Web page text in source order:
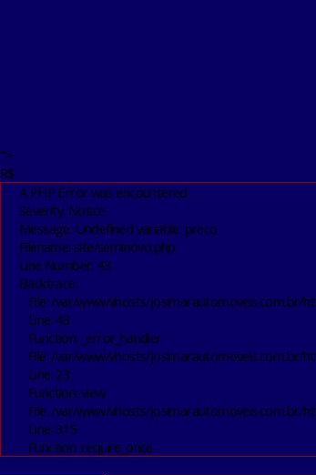
">
R$
A PHP Error was encountered
Severity: Notice
Message: Undefined variable: preco
Filename: site/seminovo.php
Line Number: 43
Backtrace:
File: /var/www/vhosts/josimarautomoveis.com.br/
Line: 43
Function: _error_handler
File: /var/www/vhosts/josimarautomoveis.com.br/
Line: 23
Function: view
File: /var/www/vhosts/josimarautomoveis.com.br/
Line: 315
Function: require_once